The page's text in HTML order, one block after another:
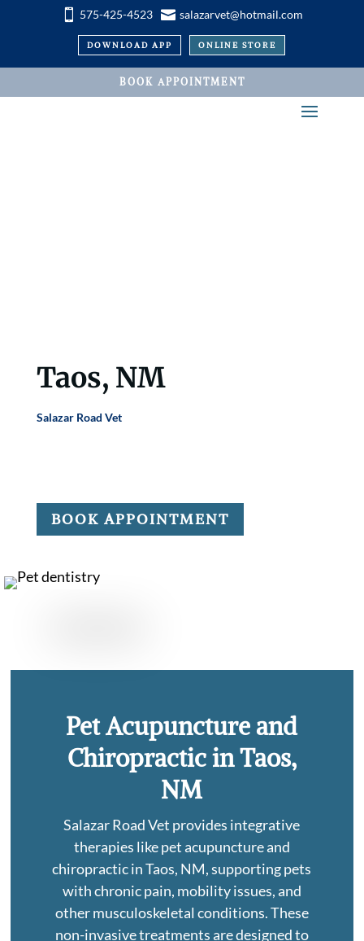
 575-425-4523  salazarvet@hotmail.com
DOWNLOAD APP ONLINE STORE
BOOK APPOINTMENT
Taos, NM
Salazar Road Vetoffers pet acupuncture and chiropractic
BOOK APPOINTMENT
Pet Acupuncture and
Chiropractic in Taos,
NM
Salazar Road Vet provides integrative
therapies like pet acupuncture and
chiropractic in Taos, NM, supporting pets
with chronic pain, mobility issues, and
other musculoskeletal conditions. These
non-invasive treatments are designed to